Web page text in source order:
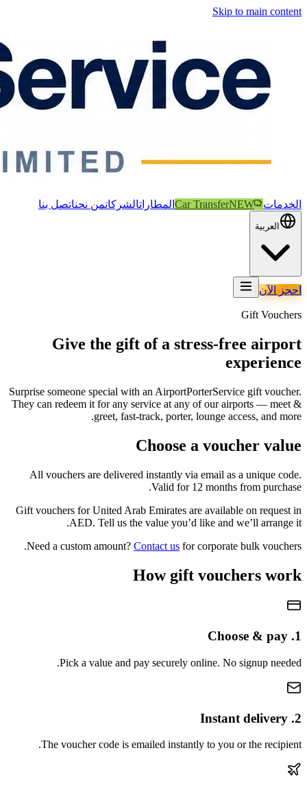
Skip to main content
الخدمات Car TransferNEW المطاراتالشركاتمن نحناتصل بنا
العربية
احجز الآن
Gift Vouchers
Give the gift of a stress-free airport
experience
Surprise someone special with an AirportPorterService gift voucher.
They can redeem it for any service at any of our airports — meet &
greet, fast-track, porter, lounge access, and more.
Choose a voucher value
All vouchers are delivered instantly via email as a unique code.
Valid for 12 months from purchase.
Gift vouchers forUnited Arab Emirates are available on request in
AED. Tell us the value you’d like and we’ll arrange it.
Need a custom amount? Contact us for corporate bulk vouchers.
How gift vouchers work
1. Choose & pay
Pick a value and pay securely online. No signup needed.
2. Instant delivery
The voucher code is emailed instantly to you or the recipient.